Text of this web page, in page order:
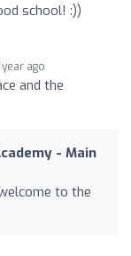
school! :))
year ago
and the
- Main
to the